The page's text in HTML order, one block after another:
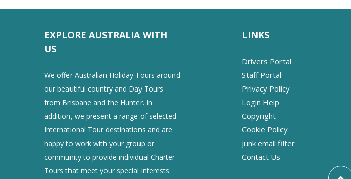
Drivers Portal
Staff Portal
Privacy Policy
Login Help
Copyright
Cookie Policy
junk email filter
Contact Us
EXPLORE AUSTRALIA WITH
US
We offer Australian Holiday Tours around
our beautiful country and Day Tours
from Brisbane and the Hunter. In
addition, we present a range of selected
International Tour destinations and are
happy to work with your group or
community to provide individual Charter
Tours that meet your special interests.
LINKS